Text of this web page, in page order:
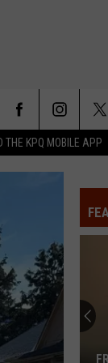
THE KPQ MOBILE APP